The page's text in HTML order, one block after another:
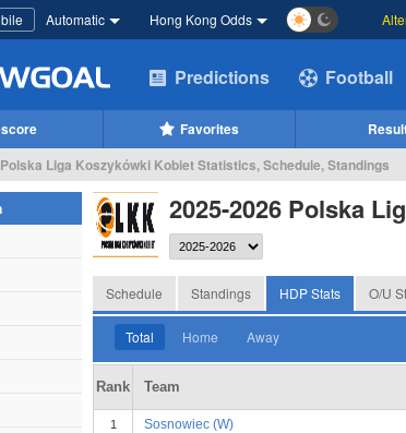
Automatic Hong Kong Odds
Predictions Football
Favorites
Polska Liga Koszykówki Kobiet Statistics, Schedule, Standings
2025-2026 Polska
Schedule Standings HDP Stats O/U
Total Home Away
Rank Team
1 Sosnowiec (W)